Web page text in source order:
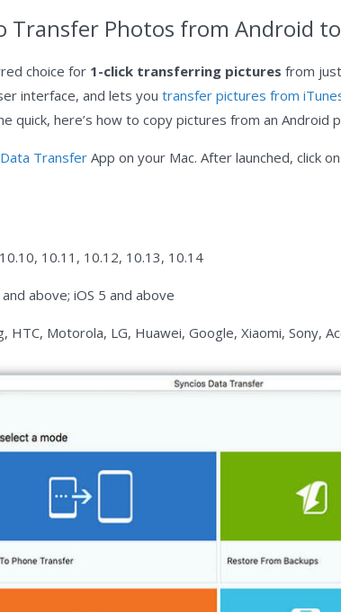
Transfer Photos from Android
choice for 1-click transferring pictures from
interface, and lets you transfer pictures from
quick, here’s how to copy pictures from an Android
Transfer App on your Mac. After launched, click on
10.11, 10.12, 10.13, 10.14
above; iOS 5 and above
HTC, Motorola, LG, Huawei, Google, Xiaomi, Sony,